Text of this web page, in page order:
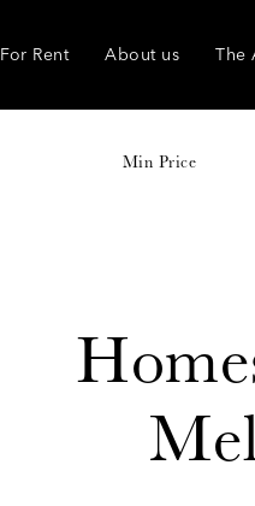
For Rent About us The
Min Price